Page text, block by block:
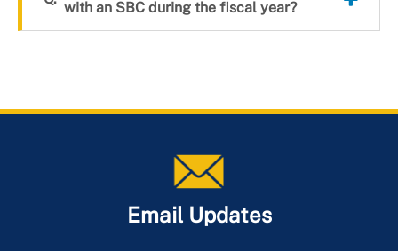
with an SBC during the fiscal year?
Email Updates